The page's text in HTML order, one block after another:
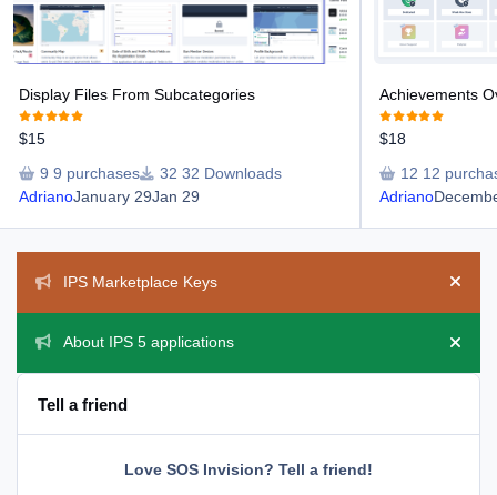
Display Files From Subcategories
$15
9 purchases
32 Downloads
AdrianoJanuary 29Jan 29
Achievements
$18
12
Adriano
IPS Marketplace Keys
Hide
About IPS 5 applications
Hide
Tell a friend
Love SOS Invision? Tell a friend!